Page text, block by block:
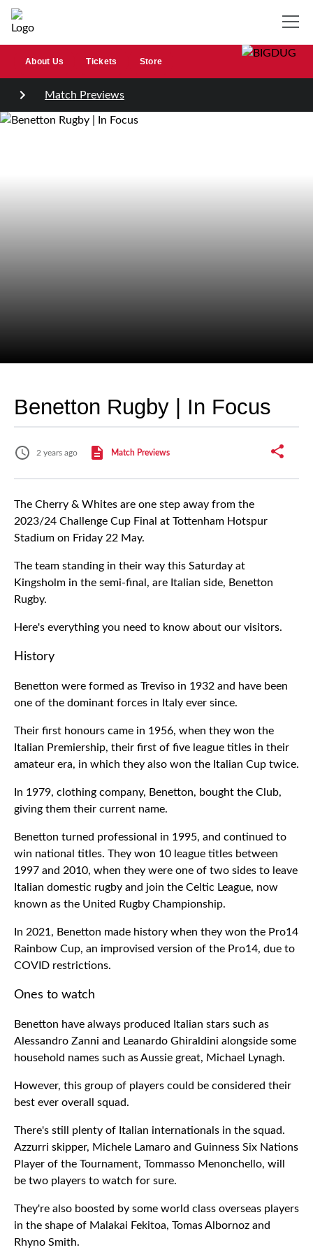
About Us Tickets Store
Match Previews
Benetton Rugby | In Focus
2 years ago Match Previews
The Cherry & Whites are one step away from the
2023/24 Challenge Cup Final at Tottenham Hotspur
Stadium on Friday 22 May.
The team standing in their way this Saturday at
Kingsholm in the semi-final, are Italian side, Benetton
Rugby.
Here's everything you need to know about our visitors.
History
Benetton were formed as Treviso in 1932 and have been
one of the dominant forces in Italy ever since.
Their first honours came in 1956, when they won the
Italian Premiership, their first of five league titles in their
amateur era, in which they also won the Italian Cup twice.
In 1979, clothing company, Benetton, bought the Club,
giving them their current name.
Benetton turned professional in 1995, and continued to
win national titles. They won 10 league titles between
1997 and 2010, when they were one of two sides to leave
Italian domestic rugby and join the Celtic League, now
known as the United Rugby Championship.
In 2021, Benetton made history when they won the Pro14
Rainbow Cup, an improvised version of the Pro14, due to
COVID restrictions.
Ones to watch
Benetton have always produced Italian stars such as
Alessandro Zanni and Leanardo Ghiraldini alongside some
household names such as Aussie great, Michael Lynagh.
However, this group of players could be considered their
best ever overall squad.
There's still plenty of Italian internationals in the squad.
Azzurri skipper, Michele Lamaro and Guinness Six Nations
Player of the Tournament, Tommasso Menonchello, will
be two players to watch for sure.
They're also boosted by some world class overseas players
in the shape of Malakai Fekitoa, Tomas Albornoz and
Rhyno Smith.